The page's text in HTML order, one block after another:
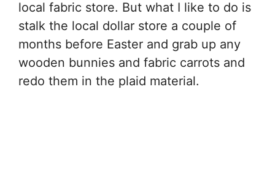
local fabric store. But what I like to do is
stalk the local dollar store a couple of
months before Easter and grab up any
wooden bunnies and fabric carrots and
redo them in the plaid material.